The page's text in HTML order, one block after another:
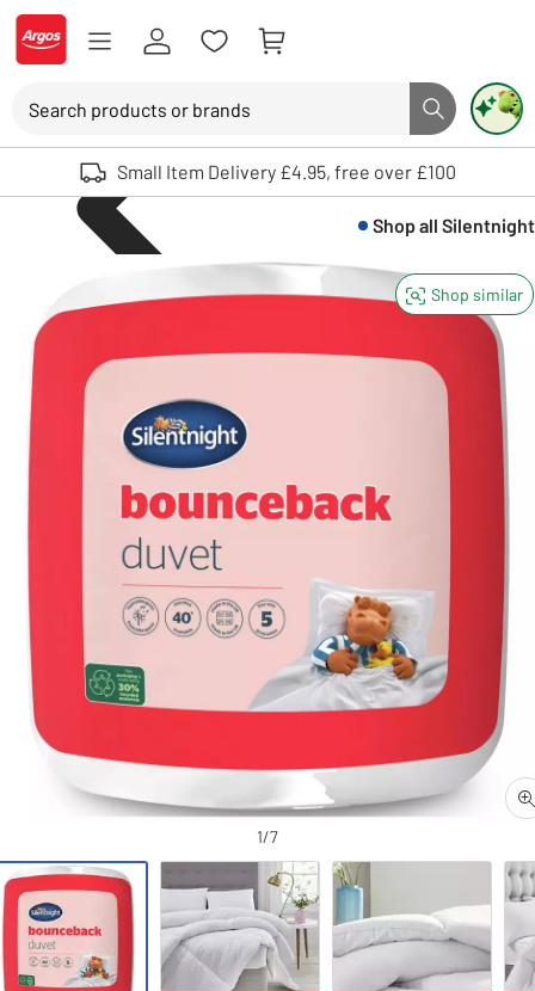
Skip to Content
Logo - go to homepage
Search button
Use up and down arrows to review and enter to select. Touch device
Small Item Delivery £4.95, free over £100
Bedding
DuvetsDuvets
Bounceback 13.5 Tog Duvet - Single
Shop all Silentnight
Shop similar
1/7